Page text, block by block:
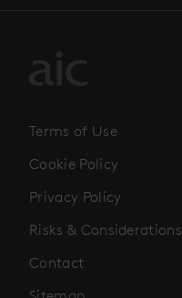
Terms of Use
Cookie Policy
Privacy Policy
Risks & Considerations
Contact